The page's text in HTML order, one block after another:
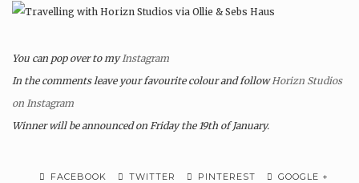
You can pop over to my Instagram
In the comments leave your favourite colour and followHorizn Studios
on Instagram
Winner will be announced on Friday the 19th of January.
FACEBOOK TWITTER PINTEREST GOOGLE +